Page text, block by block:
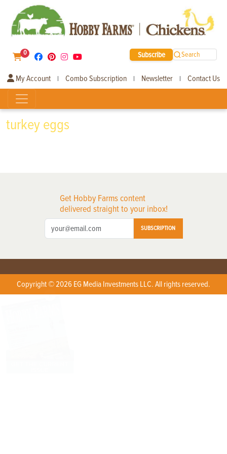
0 Subscribe Search
My Account | Combo Subscription | Newsletter | Contact Us
turkey eggs
Get Hobby Farms content
delivered straight to your inbox!
SUBSCRIPTION
Copyright © 2026 EG Media Investments LLC. All rights reserved.
X